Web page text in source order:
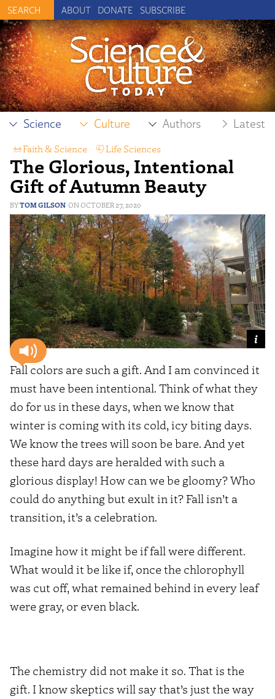
ABOUT DONATE SUBSCRIBE
Science Culture Authors Latest
The Glorious, Intentional
Gift of Autumn Beauty
TOM GILSON OCTOBER 27, 2020
Faith & Science Life Sciences
Reproductive Science
Fall colors are such a gift. And I am convinced it
must have been intentional. Think of what they
do for us in these days, when we know that
winter is coming with its cold, icy biting days.
We know the trees will soon be bare. And yet
these hard days are heralded with such a
glorious display! How can we be gloomy? Who
could do anything but exult in it? Fall isn’t a
transition, it’s a celebration.
Imagine how it might be if fall were different.
What would it be like if, once the chlorophyll
was cut off, what remained behind in every leaf
were gray, or even black.
The chemistry did not make it so. That is the
gift. I know skeptics will say that’s just the way